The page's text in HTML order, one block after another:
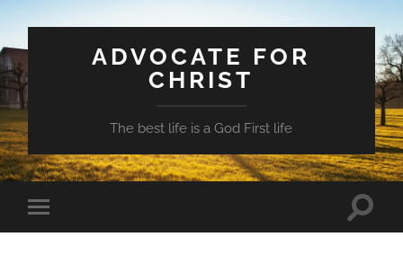
ADVOCATE FOR
CHRIST
The best life is a God First life
Toggle
mobile
Toggle